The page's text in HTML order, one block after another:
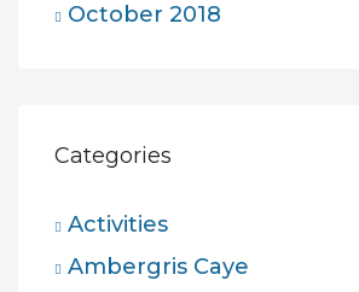
October 2018
Categories
Activities
Ambergris Caye